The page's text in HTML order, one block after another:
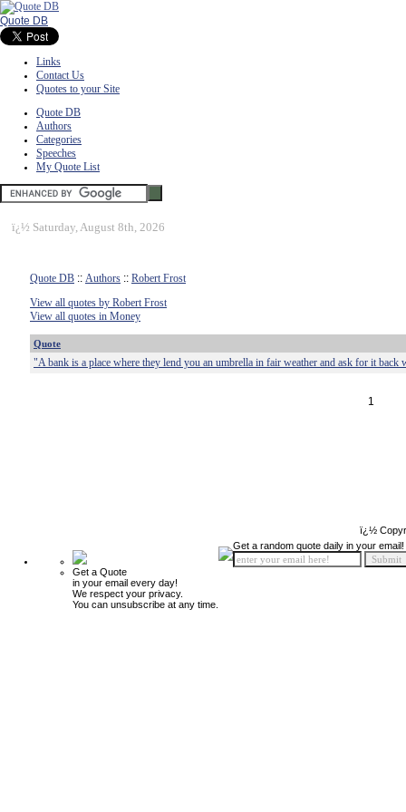
Quote DB
Links
Contact Us
Quotes to your Site
Quote DB
Authors
Categories
Speeches
My Quote List
ï¿½ Saturday, August 8th, 2026
Quote DB :: Authors :: Robert Frost
View all quotes by Robert Frost
View all quotes in Money
Quote
"A bank is a place where they lend you an umbrella in fair weather and ask for it back
1
ï¿½
Get a Quote
in your email every day!
We respect your privacy.
You can unsubscribe at any time.
Get a random quote daily in your email!